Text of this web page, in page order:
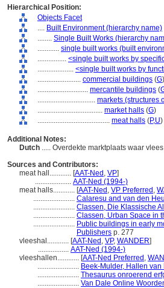
Hierarchical Position:
Objects Facet
.... Built Environment (hierarchy name)
........ Single Built Works (hierarchy
............ single built works (built
................ <single built works by
.................... <single built works by
........................ commercial buildings (G)
............................ mercantile buildings (
................................ markets (structures
.................................... market halls (G)
........................................ meat halls (P,U)
Additional Notes:
Dutch ..... Overdekte marktplaats waar
Sources and Contributors:
meat hall............ [AAT-Ned , VP]
.................... AAT-Ned (1994-)
meat halls............ [AAT-Ned , VP Preferred ,
....................... Calaresu and van den
....................... Classen, Die Klassische
....................... Classen, Urban Space in
....................... Public buildings in early
Publishers p. 277
vleeshal............ [AAT-Ned , VP, WANDER]
................. AAT-Ned (1994-)
vleeshallen............ [AAT-Ned Preferred ,
....................... Beek-Mulder, Hallen
....................... Thesaurus onroerend
....................... Van Dale Online